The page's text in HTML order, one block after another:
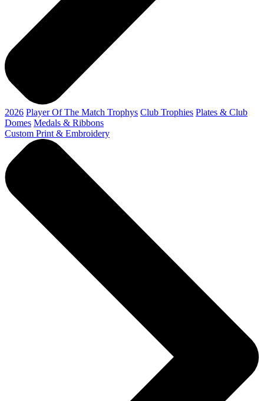
2026 Player Of The Match Trophys Club Trophies Plates & Club
Domes Medals & Ribbons
Custom Print & Embroidery